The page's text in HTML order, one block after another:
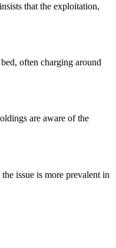
that the exploitation,
often charging around
are aware of the
issue is more prevalent in